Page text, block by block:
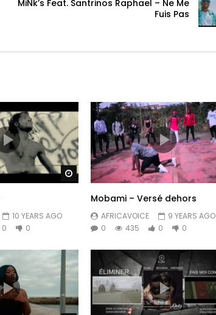
MiNk’s Feat. ‪Santrinos Raphael – Ne Me
Fuis Pas
Watch Later
10 YEARS AGO
0 0
Mobami – Versé dehors
AFRICAVOICE
9 YEARS AGO
0
435 0 0